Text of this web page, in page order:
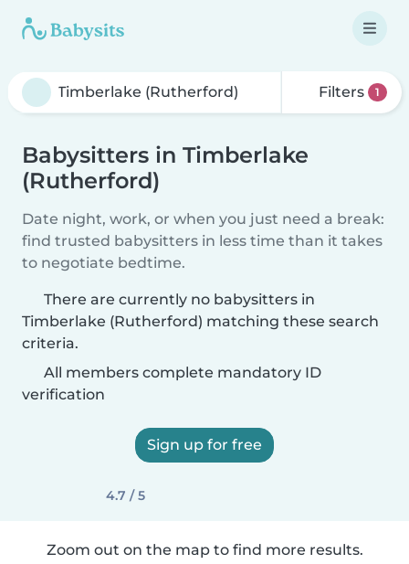
Filters 1
Babysitters in Timberlake
(Rutherford)
Date night, work, or when you just need a break:
find trusted babysitters in less time than it takes
to negotiate bedtime.
There are currently no babysitters in
Timberlake (Rutherford) matching these search
criteria.
All members complete mandatory ID
verification
Sign up for free
4.7 / 5
Zoom out on the map to find more results.